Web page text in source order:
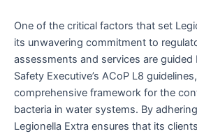
One of the critical factors that set
its unwavering commitment to
assessments and services are guided
Safety Executive’s ACoP L8
comprehensive framework for the
bacteria in water systems. By
Legionella Extra ensures that its